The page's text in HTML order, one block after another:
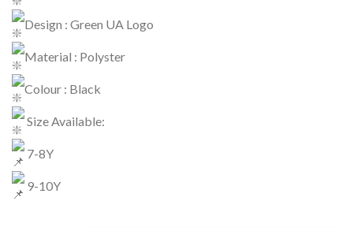
Design : Green UA Logo
Material : Polyster
Colour : Black
Size Available:
7-8Y
9-10Y